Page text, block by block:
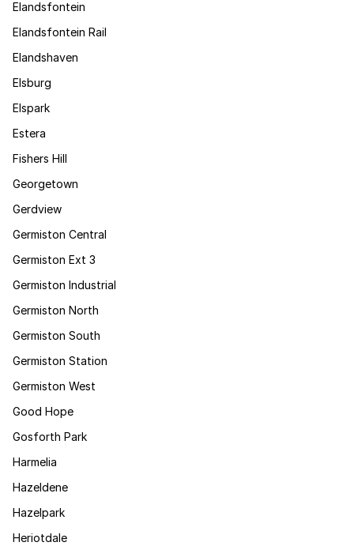
Elandsfontein
Elandsfontein Rail
Elandshaven
Elsburg
Elspark
Estera
Fishers Hill
Georgetown
Gerdview
Germiston Central
Germiston Ext 3
Germiston Industrial
Germiston North
Germiston South
Germiston Station
Germiston West
Good Hope
Gosforth Park
Harmelia
Hazeldene
Hazelpark
Heriotdale